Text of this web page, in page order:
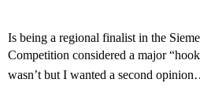
Is being a regional finalist in the
Competition considered a major
wasn’t but I wanted a second